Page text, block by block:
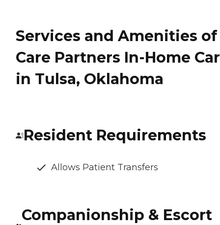
Services and Amenities of
Care Partners In-Home
in Tulsa, Oklahoma
Resident Requirements
Allows Patient Transfers
Companionship & Escort